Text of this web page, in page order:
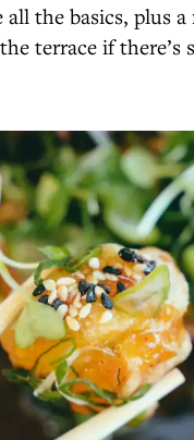
the basics, plus
terrace if there’s